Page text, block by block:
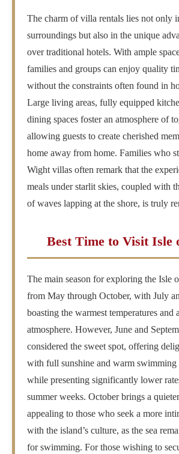
The charm of villa rentals lies not only
surroundings but also in the unique
over traditional hotels. With ample
families and groups can enjoy quality
without the constraints often found in
Large living areas, fully equipped
dining spaces foster an atmosphere of
allowing guests to create cherished
home away from home. Families who
Wight villas often remark that the
meals under starlit skies, coupled with
of waves lapping at the shore, is truly
Best Time to Visit Isle
The main season for exploring the Isle
from May through October, with July
boasting the warmest temperatures and
atmosphere. However, June and
considered the sweet spot, offering
with full sunshine and warm swimming
while presenting significantly lower
summer weeks. October brings a
appealing to those who seek a more
with the island’s culture, as the sea
for swimming. For those wishing to